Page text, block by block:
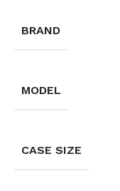
BRAND
MODEL
CASE SIZE